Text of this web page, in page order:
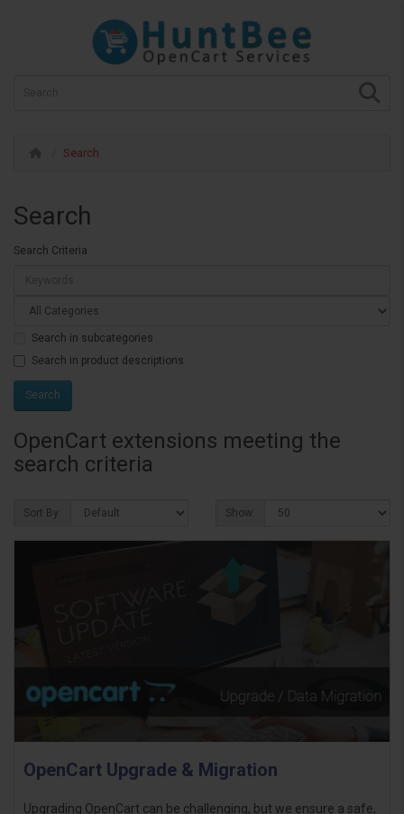
Search
Search
Search Criteria
Search in subcategories
Search in product descriptions
OpenCart extensions meeting the
search criteria
Sort By: Show:
OpenCart Upgrade & Migration
Upgrading OpenCart can be challenging, but we ensure a safe,